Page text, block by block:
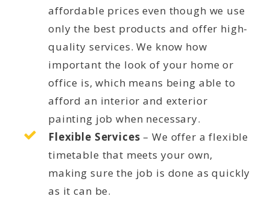
affordable prices even though we use
only the best products and offer high-
quality services. We know how
important the look of your home or
office is, which means being able to
afford an interior and exterior
painting job when necessary.
Flexible Services – We offer a flexible
timetable that meets your own,
making sure the job is done as quickly
as it can be.